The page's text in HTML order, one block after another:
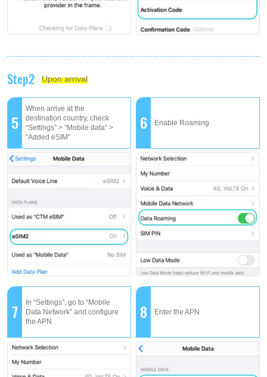
Step2 Upon arrival
5
When arrive at the
destination country, check
“Settings” > “Mobile data” >
“Added eSIM”
6 Enable Roaming
7
In “Settings”, go to “Mobile
Data Network” and configure
the APN
8 Enter the APN